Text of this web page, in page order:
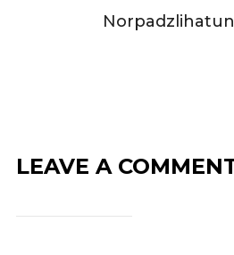
LEAVE A